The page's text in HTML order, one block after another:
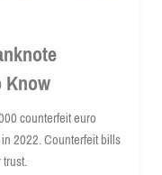
counterfeit euro
2022. Counterfeit bills